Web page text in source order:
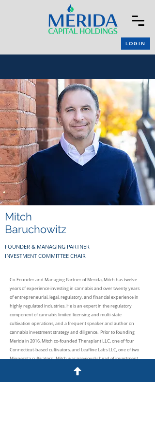
LOGIN
Mitch
Baruchowitz
FOUNDER & MANAGING PARTNER
INVESTMENT COMMITTEE CHAIR
Co-Founder and Managing Partner of Merida, Mitch has twelve
years of experience investing in cannabis and over twenty years
of entrepreneurial, legal, regulatory, and financial experience in
highly regulated industries. He is an expert in the regulatory
component of cannabis limited licensing and multi-state
cultivation operations, and a frequent speaker and author on
cannabis investment strategy and diligence. Prior to founding
Merida in 2016, Mitch co-founded Theraplant LLC, one of four
Connecticut-based cultivators, and Leafline Labs LLC, one of two
Minnesota cultivators. Mitch was previously head of investment
banking for ACGM and Cavu Securities. He also served as
Associate General Counsel and Chief Compliance Officer of